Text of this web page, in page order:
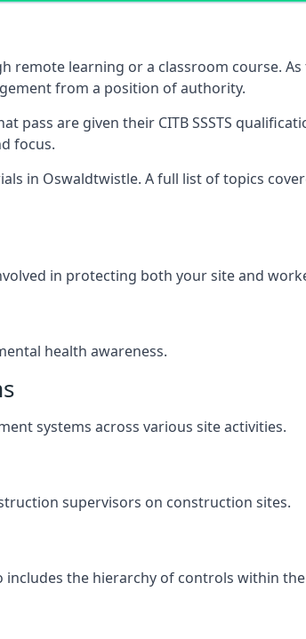
remote learning or a classroom course.
from a position of authority.
pass are given their CITB SSSTS
focus.
in Oswaldtwistle. A full list of topics
in protecting both your site and
health awareness.
systems across various site activities.
supervisors on construction sites.
includes the hierarchy of controls within